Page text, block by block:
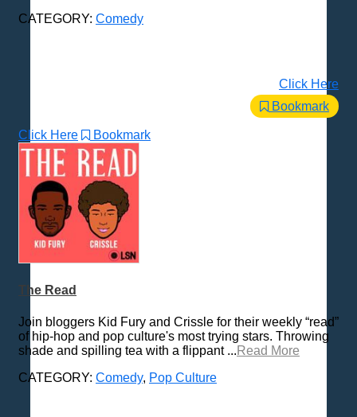
CATEGORY: Comedy
Click Here
Bookmark
Click Here Bookmark
The Read
Join bloggers Kid Fury and Crissle for their weekly “read”
of hip-hop and pop culture's most trying stars. Throwing
shade and spilling tea with a flippant ... Read More
CATEGORY: Comedy, Pop Culture